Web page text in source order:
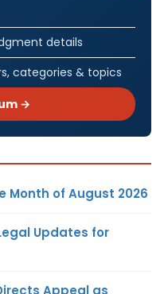
details
categories & topics
→
Month of August 2026
Updates for
Appeal as